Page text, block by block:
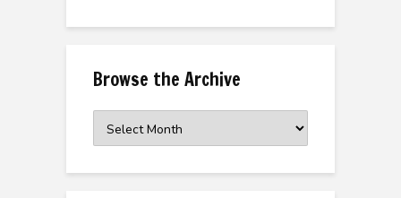
Browse the Archive
the